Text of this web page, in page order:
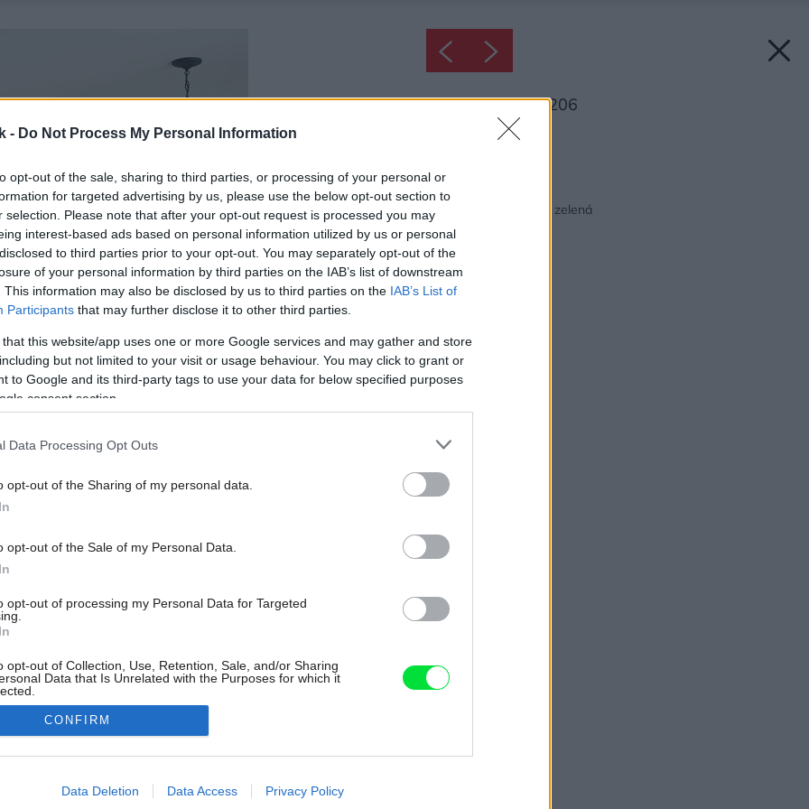
- Do Not Process My Personal Information
opt-out of the sale, sharing to third parties, or processing of your personal or
for targeted advertising by us, please use the below opt-out section to
selection. Please note that after your opt-out request is processed you may
interest-based ads based on personal information utilized by us or personal
to third parties prior to your opt-out. You may separately opt-out of the
of your personal information by third parties on the IAB’s list of downstream
This information may also be disclosed by us to third parties on the IAB’s List of
Participants that may further disclose it to other third parties.
that this website/app uses one or more Google services and may gather and store
but not limited to your visit or usage behaviour. You may click to grant or
to Google and its third-party tags to use your data for below specified purposes
consent section.
Data Processing Opt Outs
opt-out of the Sharing of my personal data.
opt-out of the Sale of my Personal Data.
opt-out of processing my Personal Data for Targeted
opt-out of Collection, Use, Retention, Sale, and/or Sharing
Data that Is Unrelated with the Purposes for which it
allow Google to enable storage related to advertising like cookies on
CONFIRM
Data Deletion Data Access Privacy Policy
Inšpirácia: 1121206
Inšpirácie
biela zelená